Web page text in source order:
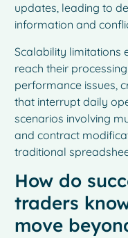
updates, leading to
information and
Scalability limitations
reach their
performance issues,
that interrupt daily
scenarios involving
and contract
traditional
How do
traders
move